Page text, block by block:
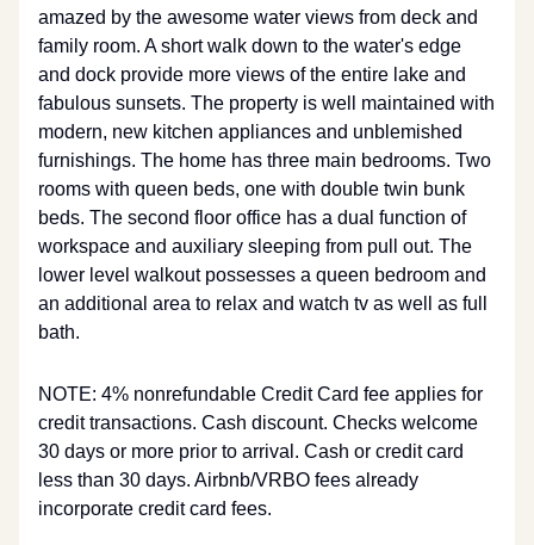
amazed by the awesome water views from deck and
family room. A short walk down to the water's edge
and dock provide more views of the entire lake and
fabulous sunsets. The property is well maintained with
modern, new kitchen appliances and unblemished
furnishings. The home has three main bedrooms. Two
rooms with queen beds, one with double twin bunk
beds. The second floor office has a dual function of
workspace and auxiliary sleeping from pull out. The
lower level walkout possesses a queen bedroom and
an additional area to relax and watch tv as well as full
bath.
NOTE: 4% nonrefundable Credit Card fee applies for
credit transactions. Cash discount. Checks welcome
30 days or more prior to arrival. Cash or credit card
less than 30 days. Airbnb/VRBO fees already
incorporate credit card fees.